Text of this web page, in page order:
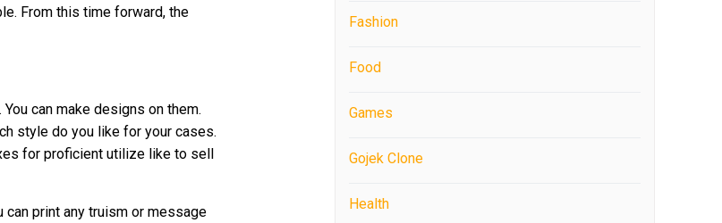
From this time forward, the
can make designs on them.
style do you like for your cases.
for proficient utilize like to sell
can print any truism or message
Fashion
Food
Games
Gojek Clone
Health